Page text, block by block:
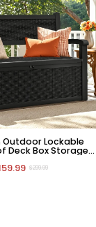
Outdoor Lockable
Deck Box Storage
$299.99